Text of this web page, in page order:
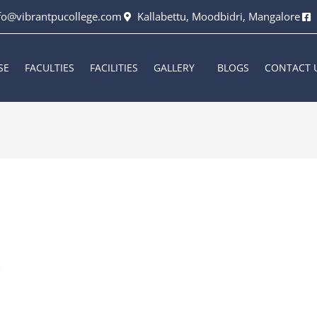
Kallabettu, Moodbidri, Mangalore
FACULTIES FACILITIES GALLERY BLOGS CONTACT